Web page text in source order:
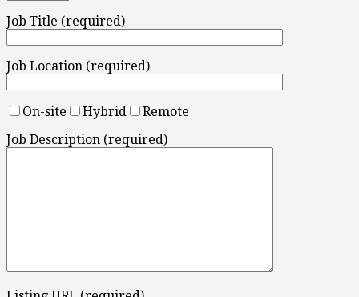
Job Title (required)
Job Location (required)
On-site Hybrid
Remote
Job Description (required)